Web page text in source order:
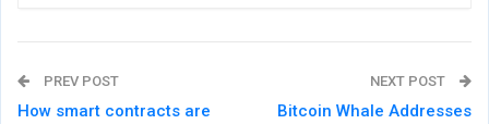
PREV POST
How smart contracts are
NEXT POST
Bitcoin Whale Addresses